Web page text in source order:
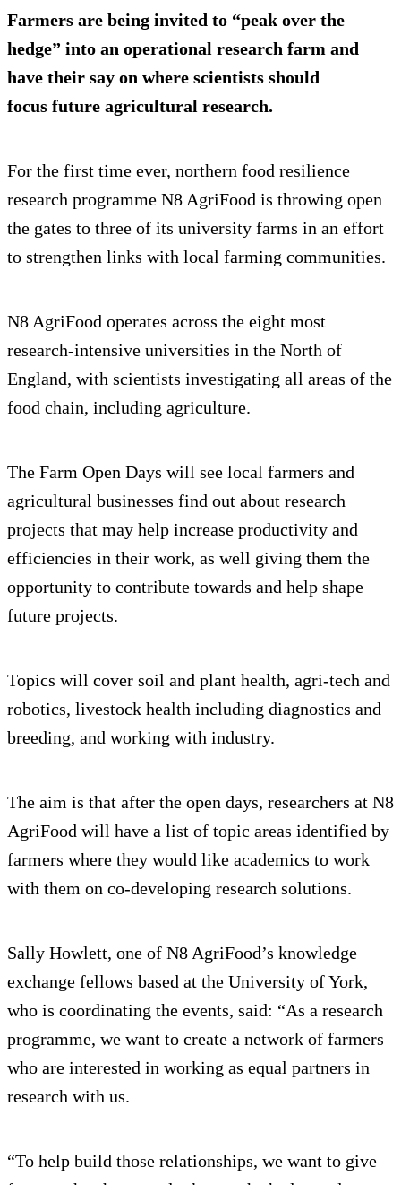
Farmers are being invited to “peak over the
hedge” into an operational research farm and
have their say on where scientists should
focus future agricultural research.
For the first time ever, northern food resilience
research programme N8 AgriFood is throwing open
the gates to three of its university farms in an effort
to strengthen links with local farming communities.
N8 AgriFood operates across the eight most
research-intensive universities in the North of
England, with scientists investigating all areas of the
food chain, including agriculture.
The Farm Open Days will see local farmers and
agricultural businesses find out about research
projects that may help increase productivity and
efficiencies in their work, as well giving them the
opportunity to contribute towards and help shape
future projects.
Topics will cover soil and plant health, agri-tech and
robotics, livestock health including diagnostics and
breeding, and working with industry.
The aim is that after the open days, researchers at N8
AgriFood will have a list of topic areas identified by
farmers where they would like academics to work
with them on co-developing research solutions.
Sally Howlett, one of N8 AgriFood’s knowledge
exchange fellows based at the University of York,
who is coordinating the events, said: “As a research
programme, we want to create a network of farmers
who are interested in working as equal partners in
research with us.
“To help build those relationships, we want to give